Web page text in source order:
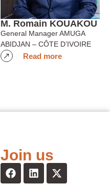
M. Romain KOUAKOU
General Manager AMUGA
ABIDJAN – CÔTE D’IVOIRE
Read more
Join us